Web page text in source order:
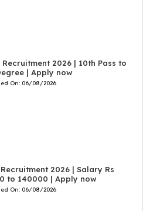
Recruitment 2026 | 10th Pass to
| Apply now
On: 06/08/2026
Recruitment 2026 | Salary Rs
to 140000 | Apply now
On: 06/08/2026